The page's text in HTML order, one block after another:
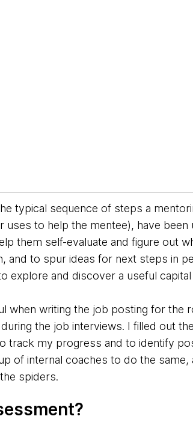
typical sequence of steps a
to help the mentee), have been
them self-evaluate and figure out
and to spur ideas for next steps in
explore and discover a useful
when writing the job posting for the
the job interviews. I filled out
track my progress and to identify
of internal coaches to do the same,
spiders.